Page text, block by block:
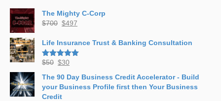
The Mighty C-Corp
$700 Original
was:
$700.
$497
is:
Life Insurance Trust & Banking Consultation
Rated5.00
$50 Original
was:
$50.
$30
is:
$30.
The 90 Day Business Credit Accelerator - Build
your Business Profile first then Your Business
Credit